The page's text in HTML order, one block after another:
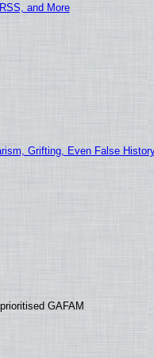
and More
Grifting, Even False
GAFAM